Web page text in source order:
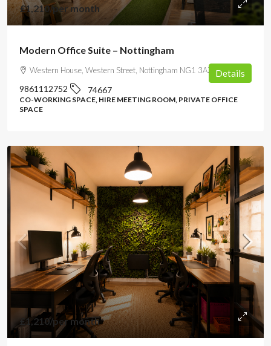
£1,210/per month
Modern Office Suite – Nottingham
Western House, Western Street, Nottingham NG1 3AZ, UK
9861112752 74667
CO-WORKING SPACE, HIRE MEETING ROOM, PRIVATE OFFICE
SPACE
Details
£1,210/per month